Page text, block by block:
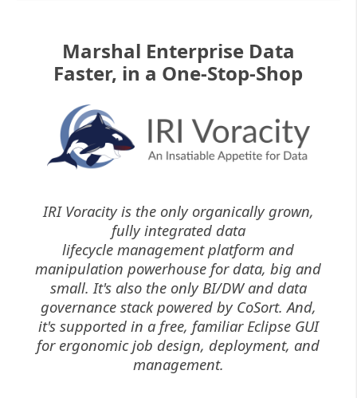
Marshal Enterprise Data
Faster, in a One-Stop-Shop
IRI Voracity is the only organically grown,
fully integrated data
lifecycle management platform and
manipulation powerhouse for data, big and
small. It's also the only BI/DW and data
governance stack powered by CoSort. And,
it's supported in a free, familiar Eclipse GUI
for ergonomic job design, deployment, and
management.